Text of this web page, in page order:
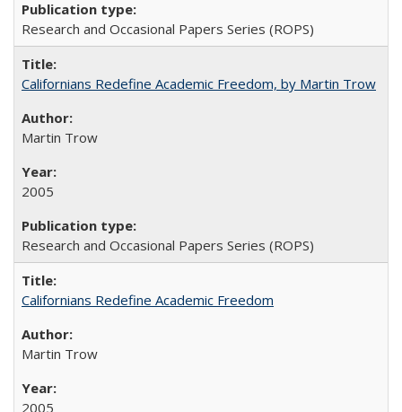
Research and Occasional Papers Series (ROPS)
Californians Redefine Academic Freedom, by Martin Trow
Martin Trow
2005
Research and Occasional Papers Series (ROPS)
Californians Redefine Academic Freedom
Martin Trow
2005